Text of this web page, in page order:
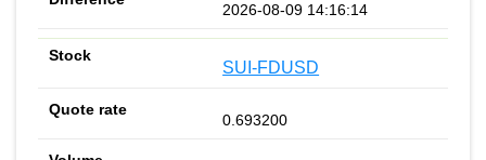
2026-08-09 14:16:14
SUI-FDUSD
0.693200